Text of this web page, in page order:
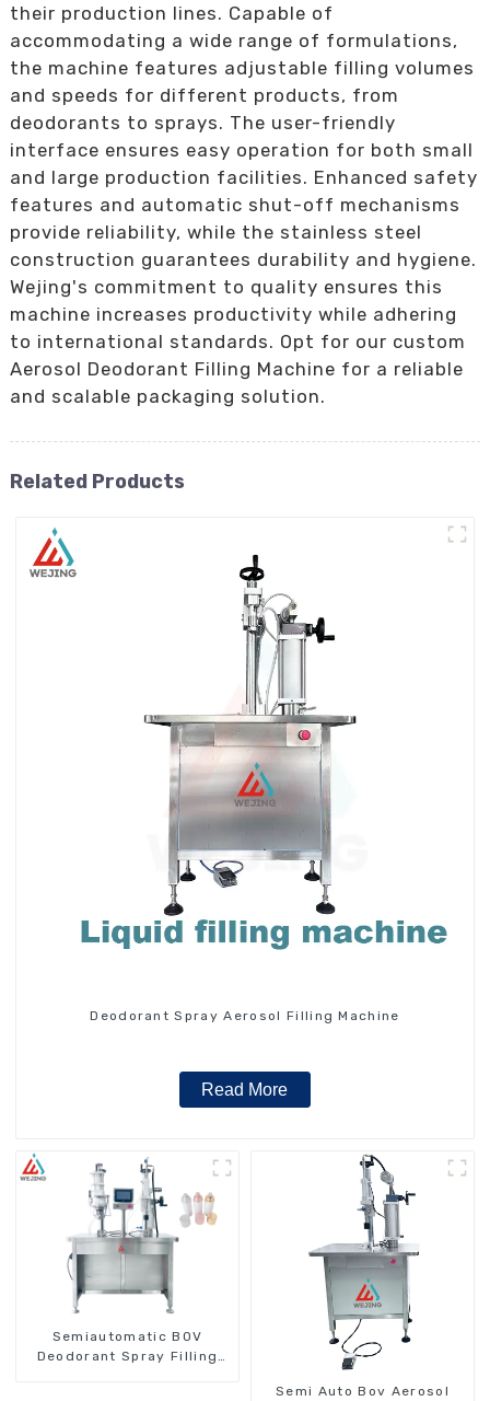
their production lines. Capable of
accommodating a wide range of formulations,
the machine features adjustable filling volumes
and speeds for different products, from
deodorants to sprays. The user-friendly
interface ensures easy operation for both small
and large production facilities. Enhanced safety
features and automatic shut-off mechanisms
provide reliability, while the stainless steel
construction guarantees durability and hygiene.
Wejing's commitment to quality ensures this
machine increases productivity while adhering
to international standards. Opt for our custom
Aerosol Deodorant Filling Machine for a reliable
and scalable packaging solution.
Related Products
Deodorant Spray Aerosol Filling Machine
Read More
Semiautomatic BOV
Deodorant Spray Filling
Semi Auto Bov Aerosol